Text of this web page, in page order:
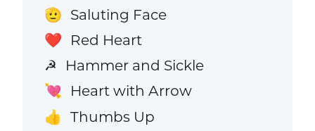
🫡 Saluting Face
❤️ Red Heart
☭ Hammer and Sickle
💘 Heart with Arrow
👍 Thumbs Up